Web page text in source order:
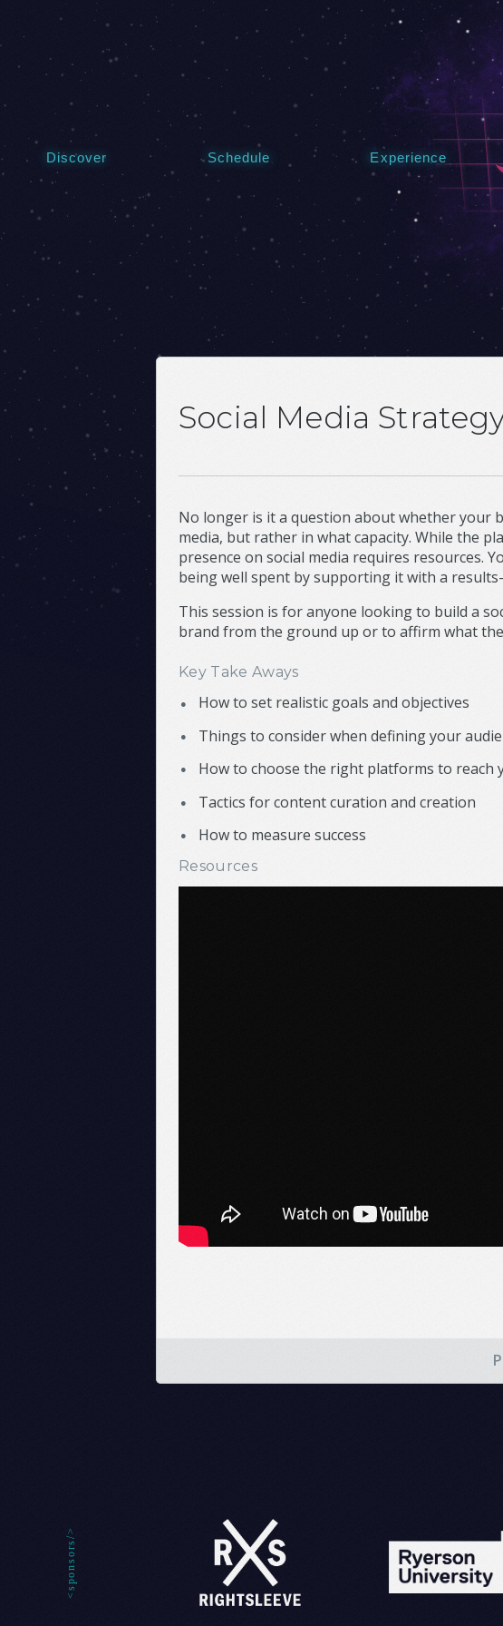
Discover Schedule Experience
Social Media Strategy
No longer is it a question about whether your
media, but rather in what capacity. While the
presence on social media requires resources.
being well spent by supporting it with a
This session is for anyone looking to build a
brand from the ground up or to affirm what
Key Take Aways
How to set realistic goals and objectives
Things to consider when defining your
How to choose the right platforms to reach
Tactics for content curation and creation
How to measure success
Resources